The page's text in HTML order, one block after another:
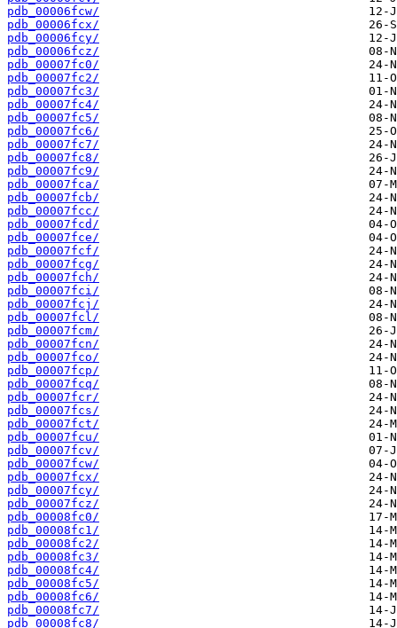
pdb_00006fcw/
pdb_00006fcx/
pdb_00006fcy/
pdb_00006fcz/
pdb_00007fc0/
pdb_00007fc2/
pdb_00007fc3/
pdb_00007fc4/
pdb_00007fc5/
pdb_00007fc6/
pdb_00007fc7/
pdb_00007fc8/
pdb_00007fc9/
pdb_00007fca/
pdb_00007fcb/
pdb_00007fcc/
pdb_00007fcd/
pdb_00007fce/
pdb_00007fcf/
pdb_00007fcg/
pdb_00007fch/
pdb_00007fci/
pdb_00007fcj/
pdb_00007fcl/
pdb_00007fcm/
pdb_00007fcn/
pdb_00007fco/
pdb_00007fcp/
pdb_00007fcq/
pdb_00007fcr/
pdb_00007fcs/
pdb_00007fct/
pdb_00007fcu/
pdb_00007fcv/
pdb_00007fcw/
pdb_00007fcx/
pdb_00007fcy/
pdb_00007fcz/
pdb_00008fc0/
pdb_00008fc1/
pdb_00008fc2/
pdb_00008fc3/
pdb_00008fc4/
pdb_00008fc5/
pdb_00008fc6/
pdb_00008fc7/
pdb_00008fc8/